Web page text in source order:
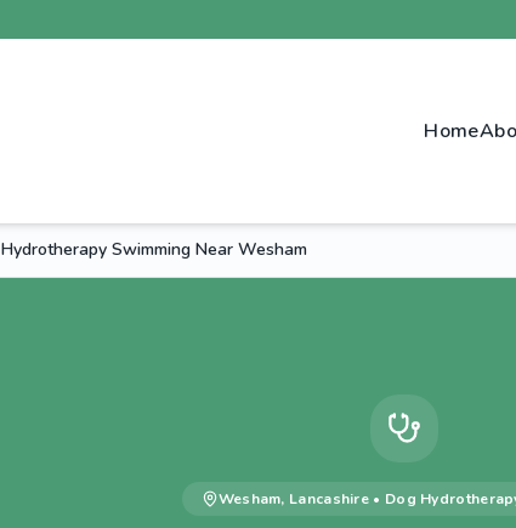
Home
Hydrotherapy Swimming Near Wesham
Wesham, Lancashire • Dog